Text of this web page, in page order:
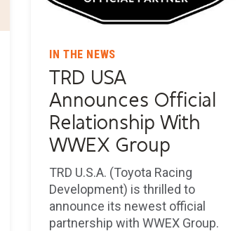
IN THE NEWS
TRD USA
Announces Official
Relationship With
WWEX Group
TRD U.S.A. (Toyota Racing
Development) is thrilled to
announce its newest official
partnership with WWEX Group.